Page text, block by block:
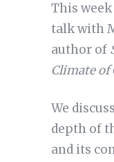
This week
talk with
author of
Climate of
We
depth of
and its